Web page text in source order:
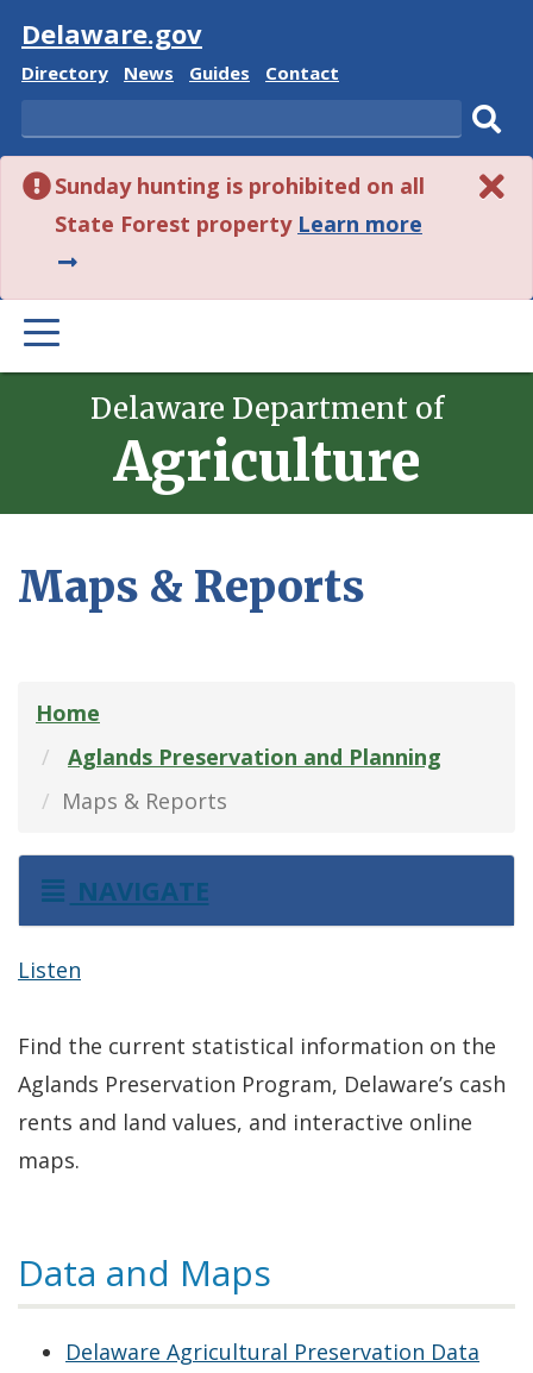
Visit
Delaware.gov
Delaware
Directory
Delaware
News
Delaware
Guides
Delaware
Contact
Search
Sunday hunting is prohibited on all
State Forest property Learn moreabout
alert.
PRIMARY
MENU
Delaware Department of
Agriculture
Maps & Reports
Home
Aglands Preservation and Planning
Maps & Reports
NAVIGATE
Listen
Find the current statistical information on the
Aglands Preservation Program, Delaware’s cash
rents and land values, and interactive online
maps.
Data and Maps
Delaware Agricultural Preservation Data